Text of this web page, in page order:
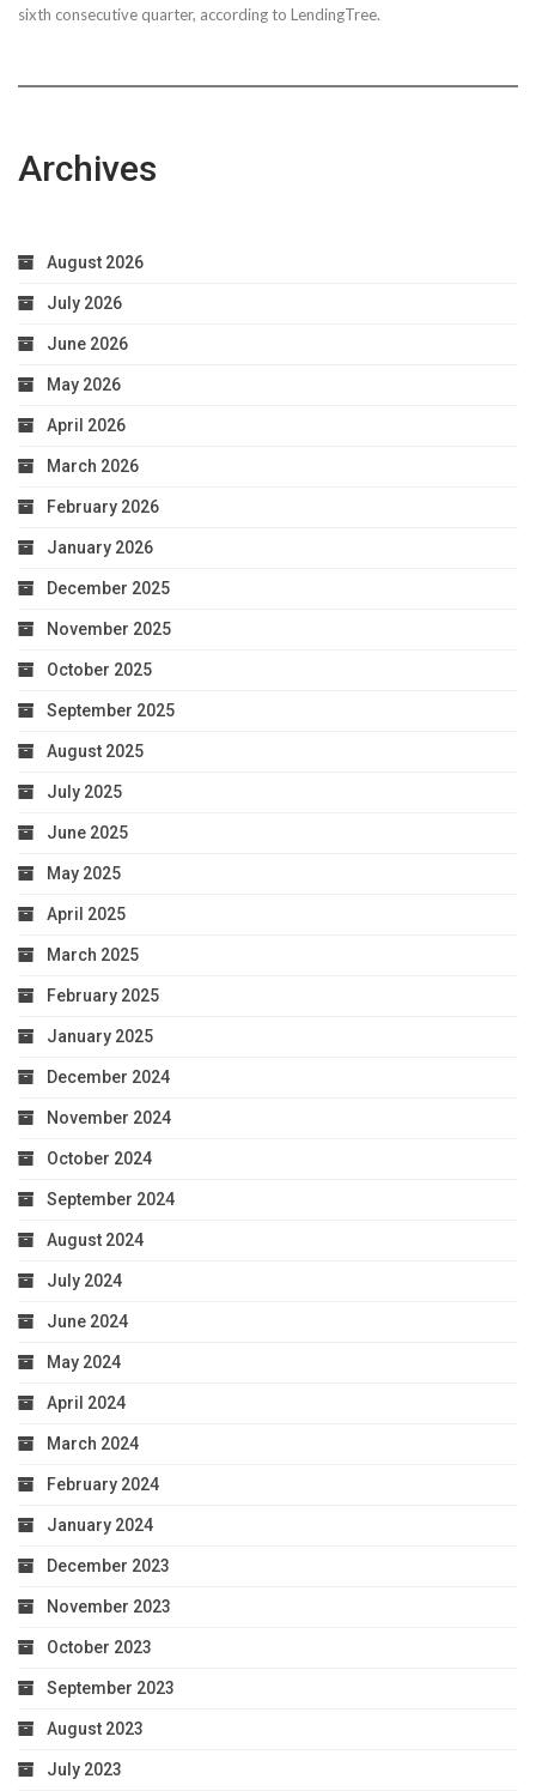
sixth consecutive quarter, according to LendingTree.
Archives
August 2026
July 2026
June 2026
May 2026
April 2026
March 2026
February 2026
January 2026
December 2025
November 2025
October 2025
September 2025
August 2025
July 2025
June 2025
May 2025
April 2025
March 2025
February 2025
January 2025
December 2024
November 2024
October 2024
September 2024
August 2024
July 2024
June 2024
May 2024
April 2024
March 2024
February 2024
January 2024
December 2023
November 2023
October 2023
September 2023
August 2023
July 2023